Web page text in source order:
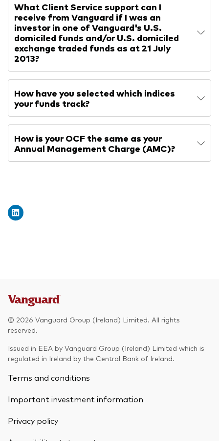
What Client Service support can I
receive from Vanguard if I was an
investor in one of Vanguard's U.S.
domiciled funds and/or U.S. domiciled
exchange traded funds as at 21 July
2013?
How have you selected which indices
your funds track?
How is your OCF the same as your
Annual Management Charge (AMC)?
© 2026 Vanguard Group (Ireland) Limited. All rights
reserved.
Issued in EEA by Vanguard Group (Ireland) Limited which is
regulated in Ireland by the Central Bank of Ireland.
Terms and conditions
Important investment information
Privacy policy